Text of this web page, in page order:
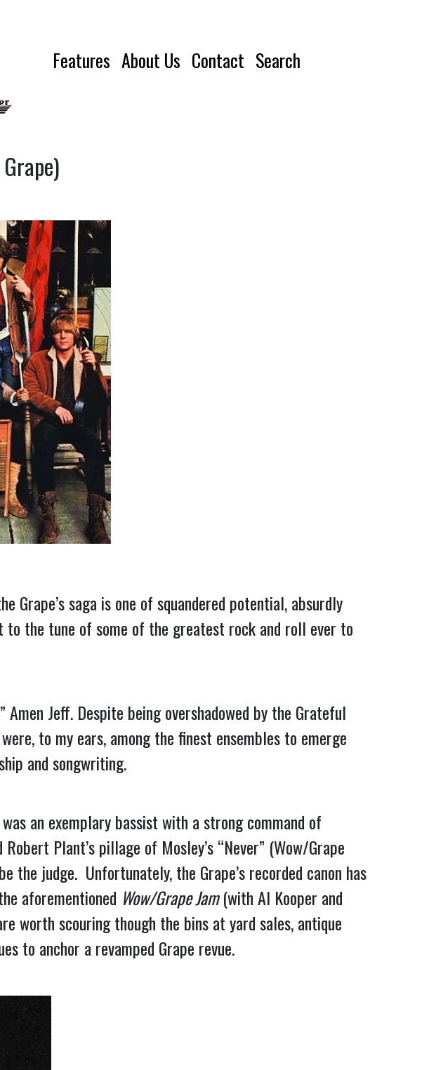
Features About Us Contact Search
Grape’s saga is one of squandered potential, absurdly
to the tune of some of the greatest rock and roll ever to
Jeff. Despite being overshadowed by the Grateful
to my ears, among the finest ensembles to emerge
and songwriting.
an exemplary bassist with a strong command of
Plant’s pillage of Mosley’s “Never” (Wow/Grape
the judge.  Unfortunately, the Grape’s recorded canon has
aforementioned Wow/Grape Jam (with Al Kooper and
worth scouring though the bins at yard sales, antique
to anchor a revamped Grape revue.